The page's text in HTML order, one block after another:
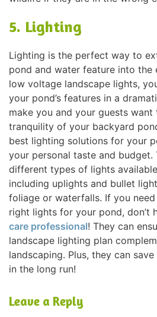
5. Lighting
Lighting is the perfect way to
pond and water feature into the
low voltage landscape lights,
your pond’s features in a
make you and your guests
tranquility of your backyard
best lighting solutions for your
your personal taste and budget.
different types of lights
including uplights and bullet
foliage or waterfalls. If you
right lights for your pond, don’t
care professional! They can
landscape lighting plan
landscaping. Plus, they can
in the long run!
Leave a Reply